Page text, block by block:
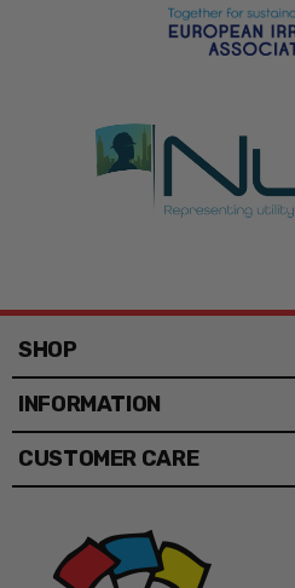
known as coroplast. The
moisture and holds vibrant
The rigid material will not sag
16-inch PVC staff anchors
keeps it upright in exposed
Lawn care and pesticide
Landscaping and irrigation
Real estate and directional
Contractor and
SHOP
INFORMATION
CUSTOMER CARE